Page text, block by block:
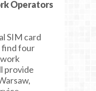
Operators
SIM card
find four
provide